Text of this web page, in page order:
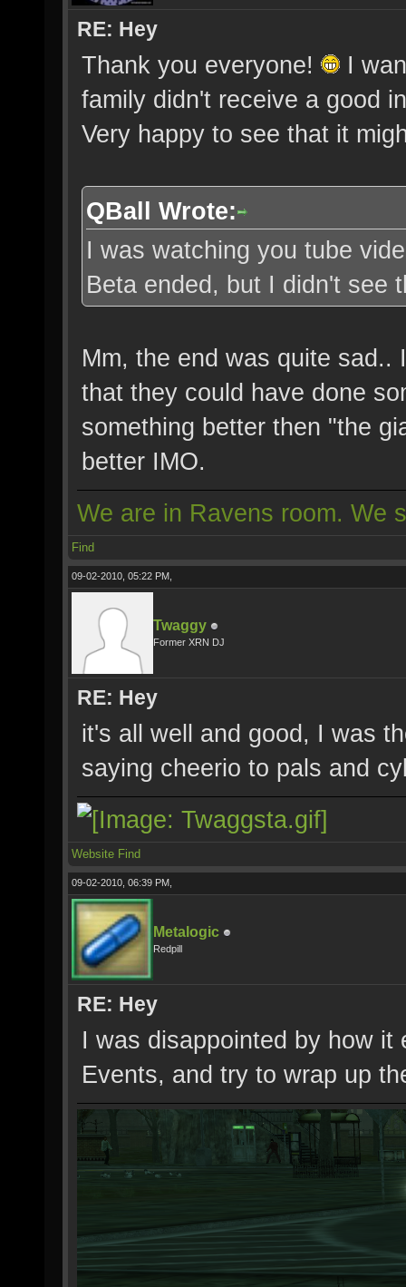
RE: Hey
Thank you everyone!
I
family didn't receive a good
Very happy to see that it
QBall Wrote:
I was watching you tube
Beta ended, but I didn't see
Mm, the end was quite
that they could have done
something better then "the
better IMO.
We are in Ravens room. We
Find
09-02-2010, 05:22 PM,
Twaggy
Former XRN DJ
RE: Hey
it's all well and good, I was
saying cheerio to pals and
Website Find
09-02-2010, 06:39 PM,
Metalogic
Redpill
RE: Hey
I was disappointed by how
Events, and try to wrap up